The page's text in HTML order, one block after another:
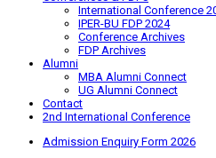
International Conference
IPER-BU FDP 2024
Conference Archives
FDP Archives
Alumni
MBA Alumni Connect
UG Alumni Connect
Contact
2nd International Conference
Admission Enquiry Form 2026